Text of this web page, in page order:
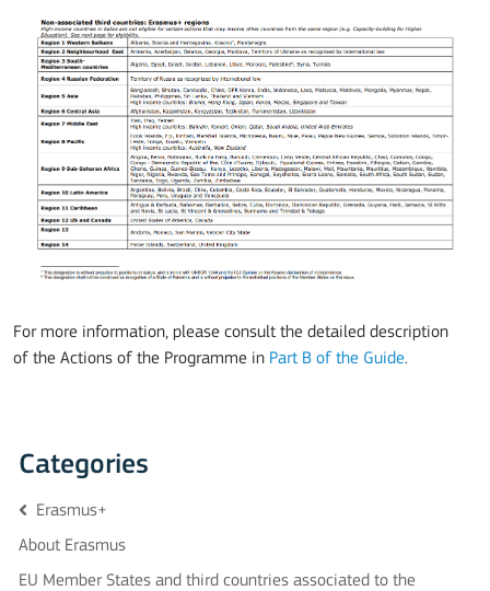
For more information, please consult the detailed description
of the Actions of the Programme in Part B of the Guide.
Categories
Erasmus+
About Erasmus
EU Member States and third countries associated to the